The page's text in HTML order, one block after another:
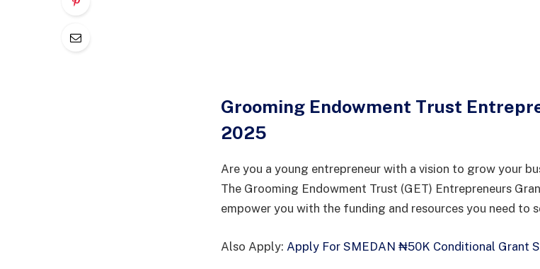
Grooming Endowment Trust
2025
Are you a young entrepreneur with a vision to grow your
The Grooming Endowment Trust (GET) Entrepreneurs
empower you with the funding and resources you need to
Also Apply: Apply For SMEDAN ₦50K Conditional Grant